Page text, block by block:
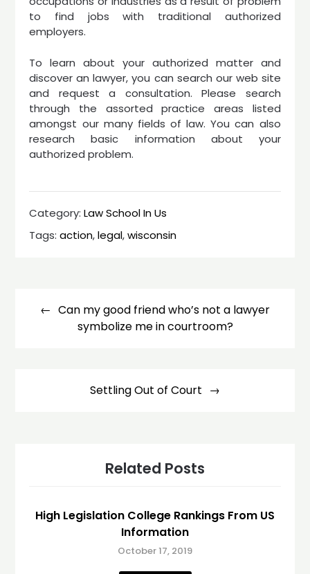
to find jobs with traditional authorized
employers.
To learn about your authorized matter and
discover an lawyer, you can search our web site
and request a consultation. Please search
through the assorted practice areas listed
amongst our many fields of law. You can also
research basic information about your
authorized problem.
Category:Law School In Us
Tags:action,legal,wisconsin
navigationCan my good friend who’s not a lawyer
symbolize me in courtroom?
Settling Out of Court
Related Posts
High Legislation College Rankings From US
Information
October 17, 2019